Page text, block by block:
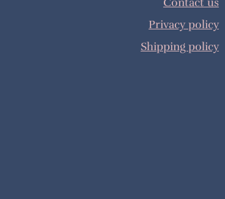
Privacy policy
Shipping policy